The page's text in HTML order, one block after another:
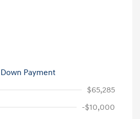
Payment
$65,285
-$10,000